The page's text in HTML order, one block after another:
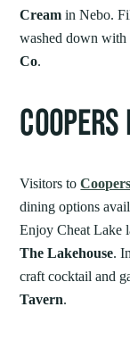
Cream in Nebo.
washed down
Co.
COOPERS
Visitors to
dining options
Enjoy Cheat Lake
The Lakehouse.
craft cocktail and
Tavern.